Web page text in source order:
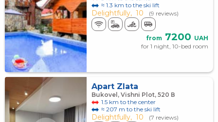
≈ 1.3 km to the ski lift
Delightfully, 10 (9 reviews)
from 7200 UAH
for 1 night, 10-bed room
Apart Zlata
Bukovel, Vishni Plot, 520 В
1.5 km to the center
≈ 207 m to the ski lift
Delightfully, 10 (7 reviews)